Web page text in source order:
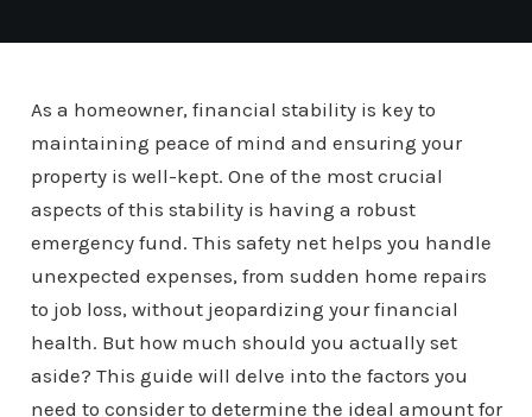
As a homeowner, financial stability is key to
maintaining peace of mind and ensuring your
property is well-kept. One of the most crucial
aspects of this stability is having a robust
emergency fund. This safety net helps you handle
unexpected expenses, from sudden home repairs
to job loss, without jeopardizing your financial
health. But how much should you actually set
aside? This guide will delve into the factors you
need to consider to determine the ideal amount for